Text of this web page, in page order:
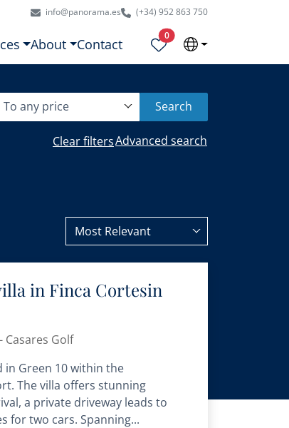
info@panorama.es (+34) 952 863 750
About Contact
0Properties selected
To any price Search
Clear filtersAdvanced search
Most Relevant
in Finca Cortesin
Casares Golf
in Green 10 within the
The villa offers stunning
a private driveway leads to
for two cars. Spanning...